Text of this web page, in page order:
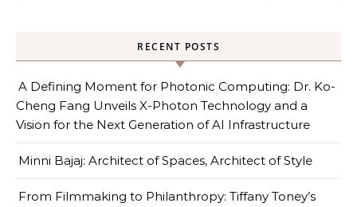
RECENT POSTS
A Defining Moment for Photonic Computing: Dr. Ko-
Cheng Fang Unveils X-Photon Technology and a
Vision for the Next Generation of AI Infrastructure
Minni Bajaj: Architect of Spaces, Architect of Style
From Filmmaking to Philanthropy: Tiffany Toney’s